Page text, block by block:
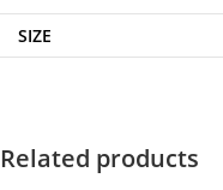
SIZE
Related products